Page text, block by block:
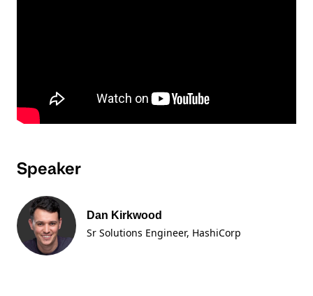
Speaker
Dan Kirkwood
Sr Solutions Engineer, HashiCorp